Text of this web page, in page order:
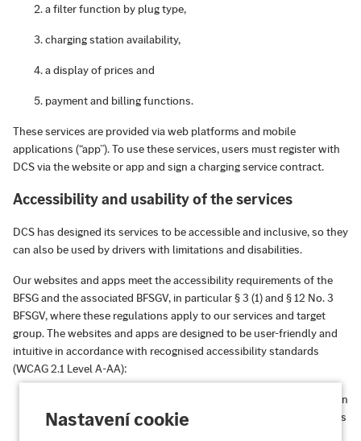
a filter function by plug type,
charging station availability,
a display of prices and
payment and billing functions.
These services are provided via web platforms and mobile
applications (“app”). To use these services, users must register with
DCS via the website or app and sign a charging service contract.
Accessibility and usability of the services
DCS has designed its services to be accessible and inclusive, so they
can also be used by drivers with limitations and disabilities.
Our websites and apps meet the accessibility requirements of the
BFSG and the associated BFSGV, in particular § 3 (1) and § 12 No. 3
BFSGV, where these regulations apply to our services and target
group. The websites and apps are designed to be user-friendly and
intuitive in accordance with recognised accessibility standards
(WCAG 2.1 Level A-AA):
Information and user interfaces are presented in
such a way that they can be perceived by all users, regardless
Nastavení cookie